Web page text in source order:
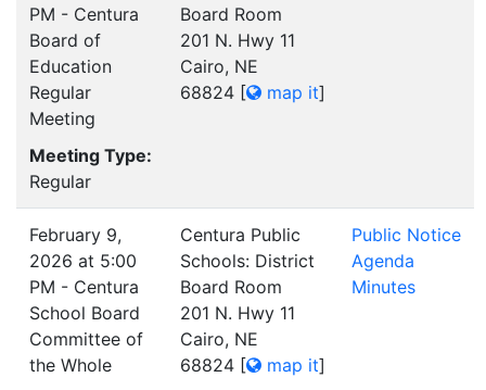
PM - Centura
Board of
Education
Regular
Meeting
Meeting Type:
Regular
Board Room
201 N. Hwy 11
Cairo, NE
68824 [ map it]
February 9,
2026 at 5:00
PM - Centura
School Board
Committee of
the Whole
Centura Public
Schools: District
Board Room
201 N. Hwy 11
Cairo, NE
68824 [ map it]
Public Notice
Agenda
Minutes